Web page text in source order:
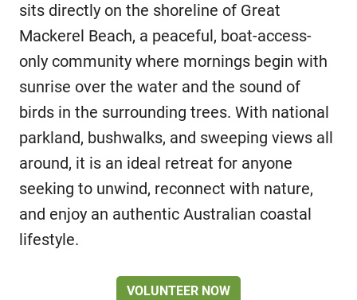
sits directly on the shoreline of Great
Mackerel Beach, a peaceful, boat-access-
only community where mornings begin with
sunrise over the water and the sound of
birds in the surrounding trees. With national
parkland, bushwalks, and sweeping views all
around, it is an ideal retreat for anyone
seeking to unwind, reconnect with nature,
and enjoy an authentic Australian coastal
lifestyle.
VOLUNTEER NOW